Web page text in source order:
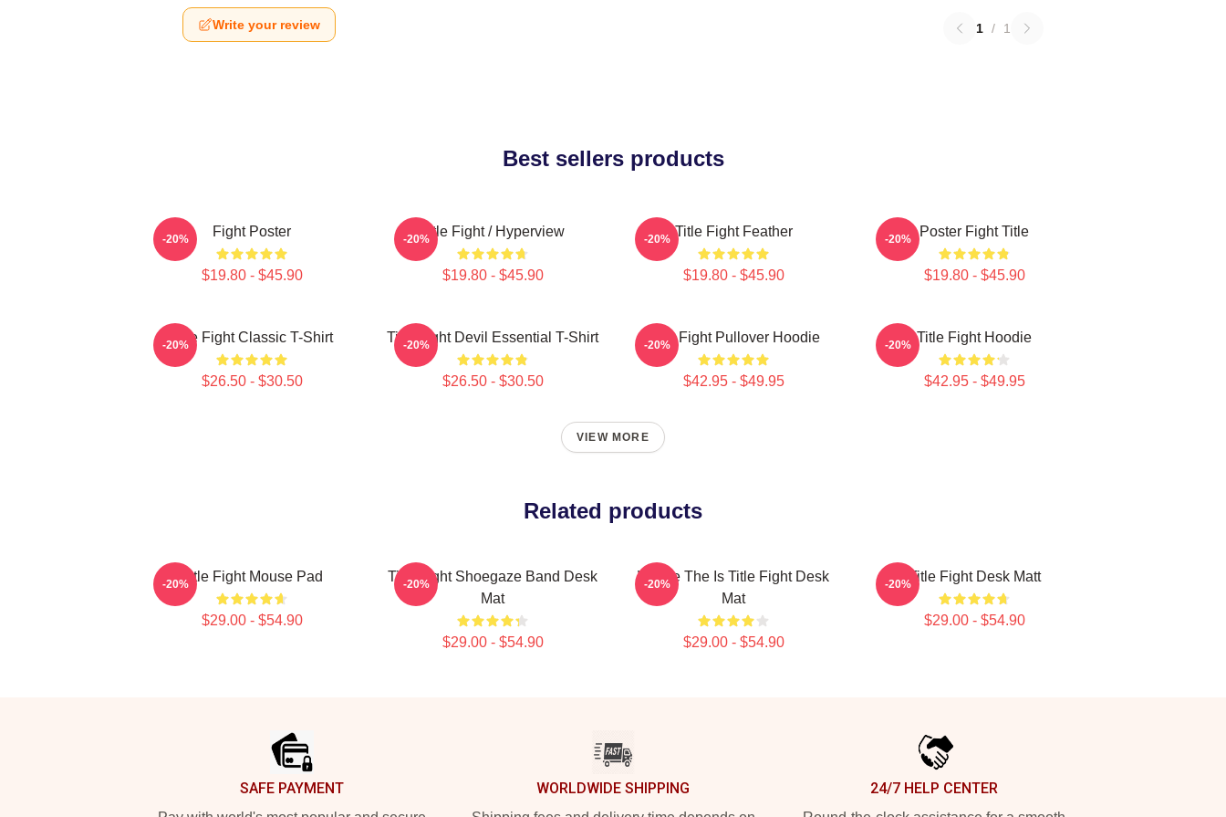
Write your review 1 / 1
Best sellers products
Fight Poster
$19.80 - $45.90
-20% Title Fight / Hyperview
$19.80 - $45.90
-20% Title Fight Feather
$19.80 - $45.90
-20% Poster Fight Title
$19.80 - $45.90
-20%
Title Fight Classic T-Shirt
$26.50 - $30.50
-20% Title Fight Devil Essential T-Shirt
$26.50 - $30.50
-20% Title Fight Pullover Hoodie
$42.95 - $49.95
-20% Title Fight Hoodie
$42.95 - $49.95
-20%
VIEW MORE
Related products
Title Fight Mouse Pad
$29.00 - $54.90
-20%
Title Fight Shoegaze Band Desk
Mat
$29.00 - $54.90
-20%
Where The Is Title Fight Desk
Mat
$29.00 - $54.90
-20% Title Fight Desk Matt
$29.00 - $54.90
-20%
SAFE PAYMENT WORLDWIDE SHIPPING 24/7 HELP CENTER